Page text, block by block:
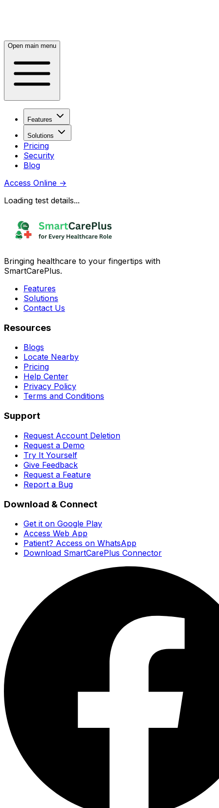
Open main menu
Features
Solutions
Pricing
Security
Blog
Access Online →
Loading test details...
Bringing healthcare to your fingertips with
SmartCarePlus.
Features
Solutions
Contact Us
Resources
Blogs
Locate Nearby
Pricing
Help Center
Privacy Policy
Terms and Conditions
Support
Request Account Deletion
Request a Demo
Try It Yourself
Give Feedback
Request a Feature
Report a Bug
Download & Connect
Get it on Google Play
Access Web App
Patient? Access on WhatsApp
Download SmartCarePlus Connector